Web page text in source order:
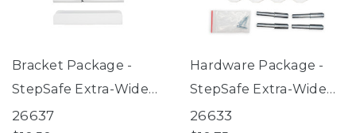
Bracket Package -
StepSafe Extra-Wide
Auto-Close Gate White
26637
Hardware Package -
StepSafe Extra-Wide
Auto-Close Gate White
26633